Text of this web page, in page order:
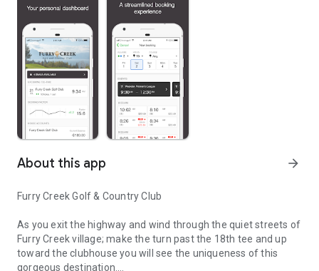
About this app arrow_forward
Furry Creek Golf & Country Club
As you exit the highway and wind through the quiet streets of
Furry Creek village; make the turn past the 18th tee and up
toward the clubhouse you will see the uniqueness of this
gorgeous destination.